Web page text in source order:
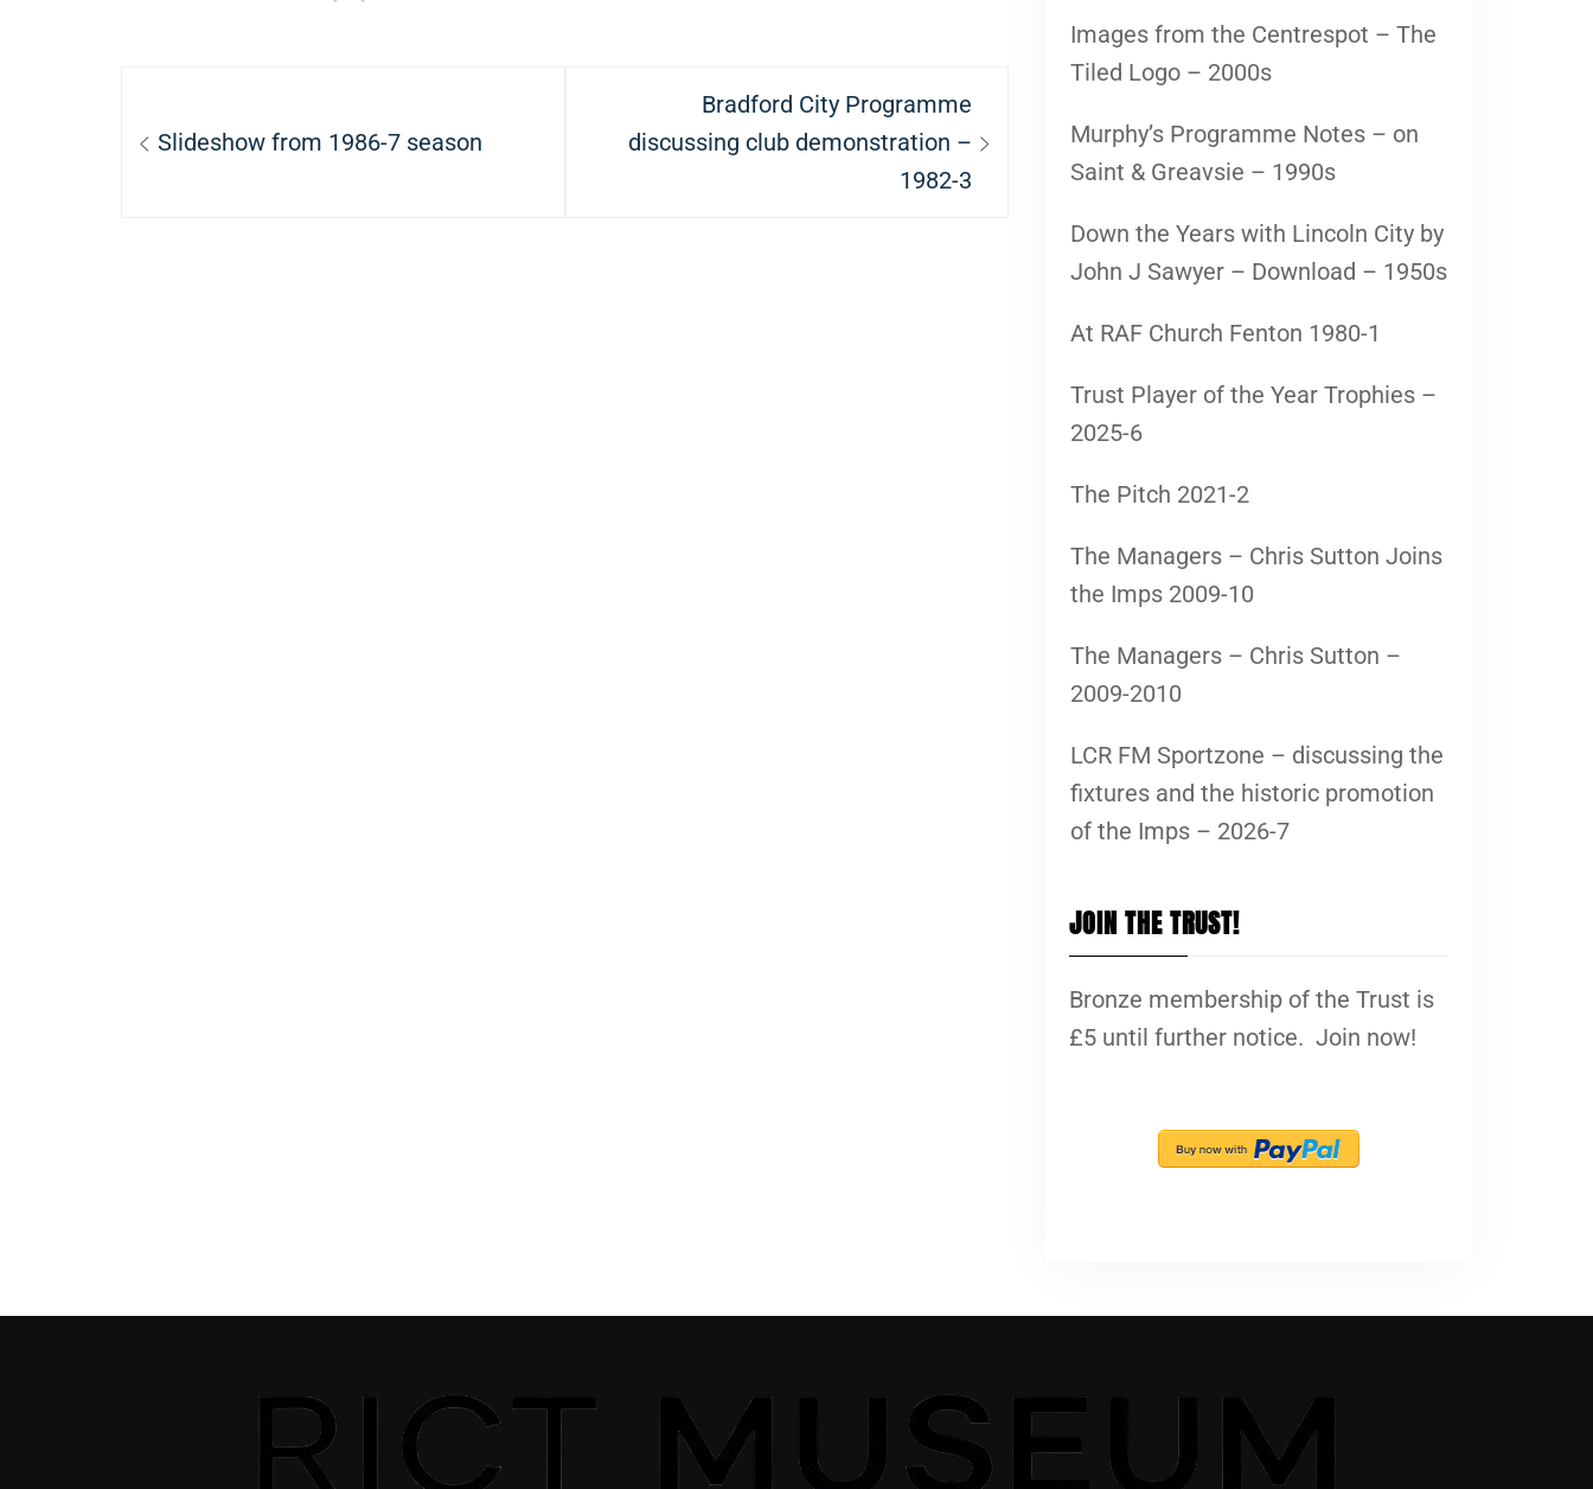
navigation
Previous
Slideshow from 1986-7 season
Next
post:
Bradford City Programme
discussing club demonstration –
1982-3
Images from the Centrespot – The
Tiled Logo – 2000s
Murphy’s Programme Notes – on
Saint & Greavsie – 1990s
Down the Years with Lincoln City by
John J Sawyer – Download – 1950s
At RAF Church Fenton 1980-1
Trust Player of the Year Trophies –
2025-6
The Pitch 2021-2
The Managers – Chris Sutton Joins
the Imps 2009-10
The Managers – Chris Sutton –
2009-2010
LCR FM Sportzone – discussing the
fixtures and the historic promotion
of the Imps – 2026-7
JOIN THE TRUST!
Bronze membership of the Trust is
£5 until further notice. Join now!